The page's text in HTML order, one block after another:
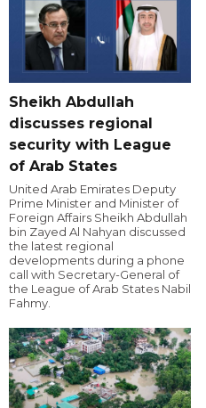
Sheikh Abdullah
discusses regional
security with League
of Arab States
United Arab Emirates Deputy
Prime Minister and Minister of
Foreign Affairs Sheikh Abdullah
bin Zayed Al Nahyan discussed
the latest regional
developments during a phone
call with Secretary-General of
the League of Arab States Nabil
Fahmy.